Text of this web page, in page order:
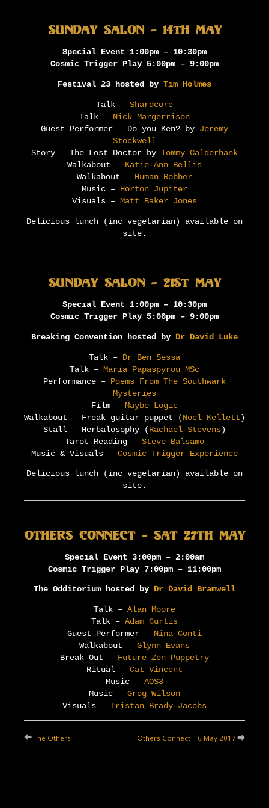
Sunday Salon – 14th May
Special Event 1:00pm – 10:30pm
Cosmic Trigger Play 5:00pm – 9:00pm
Festival 23 hosted by Tim Holmes
Talk – Shardcore
Talk – Nick Margerrison
Guest Performer – Do you Ken? by Jeremy
Stockwell
Story – The Lost Doctor by Tommy Calderbank
Walkabout – Katie-Ann Bellis
Walkabout – Human Robber
Music – Horton Jupiter
Visuals – Matt Baker Jones
Delicious lunch (inc vegetarian) available on
site.
Sunday Salon – 21st May
Special Event 1:00pm – 10:30pm
Cosmic Trigger Play 5:00pm – 9:00pm
Breaking Convention hosted by Dr David Luke
Talk – Dr Ben Sessa
Talk – Maria Papaspyrou MSc
Performance – Poems From The Southwark
Mysteries
Film – Maybe Logic
Walkabout – Freak guitar puppet (Noel Kellett)
Stall – Herbalosophy (Rachael Stevens)
Tarot Reading – Steve Balsamo
Music & Visuals – Cosmic Trigger Experience
Delicious lunch (inc vegetarian) available on
site.
Others Connect – Sat 27th May
Special Event 3:00pm – 2:00am
Cosmic Trigger Play 7:00pm – 11:00pm
The Odditorium hosted by Dr David Bramwell
Talk – Alan Moore
Talk – Adam Curtis
Guest Performer – Nina Conti
Walkabout – Glynn Evans
Break Out – Future Zen Puppetry
Ritual – Cat Vincent
Music – AOS3
Music – Greg Wilson
Visuals – Tristan Brady-Jacobs
The Others Others Connect – 6 May 2017